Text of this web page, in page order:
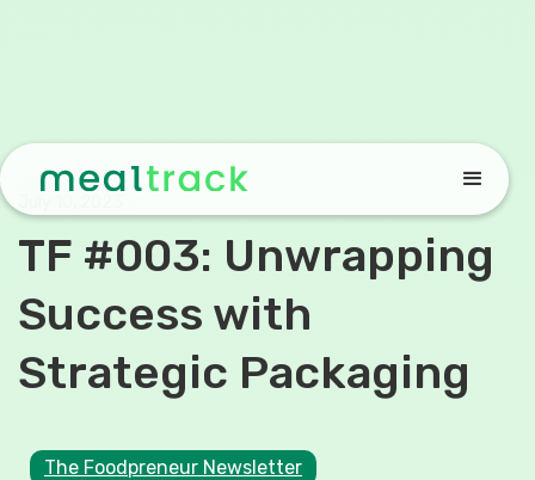
TF #003: Unwrapping
Success with
Strategic Packaging
The Foodpreneur Newsletter